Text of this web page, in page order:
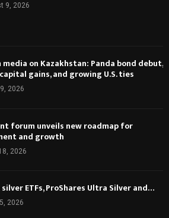
9, 2026
media on Kazakhstan: Panda bond debut,
gains, and growing U.S. ties
2026
forum unveils new roadmap for
and growth
2026
silver ETFs, ProShares Ultra Silver and…
2026